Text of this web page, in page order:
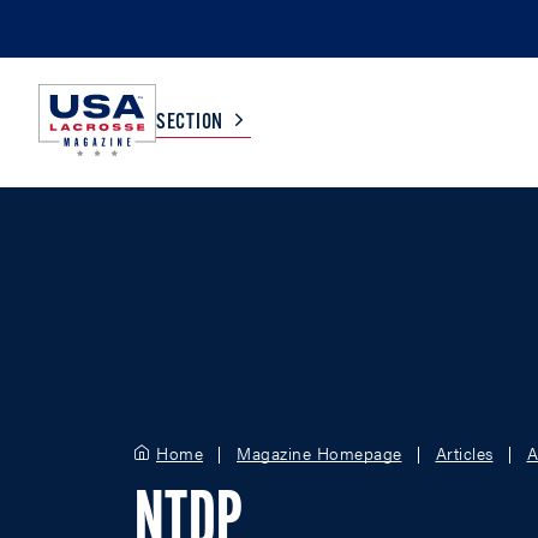
SECTION
Home Magazine Homepage Articles